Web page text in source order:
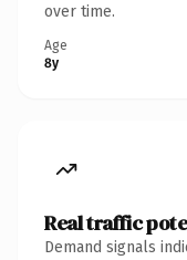
over time.
Age
8y
Real traffic
Demand signals